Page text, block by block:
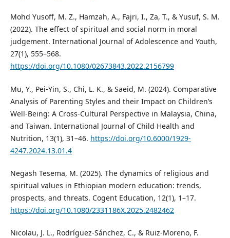
Mohd Yusoff, M. Z., Hamzah, A., Fajri, I., Za, T., & Yusuf, S. M.
(2022). The effect of spiritual and social norm in moral
judgement. International Journal of Adolescence and Youth,
27(1), 555–568.
https://doi.org/10.1080/02673843.2022.2156799
Mu, Y., Pei-Yin, S., Chi, L. K., & Saeid, M. (2024). Comparative
Analysis of Parenting Styles and their Impact on Children’s
Well-Being: A Cross-Cultural Perspective in Malaysia, China,
and Taiwan. International Journal of Child Health and
Nutrition, 13(1), 31–46. https://doi.org/10.6000/1929-
4247.2024.13.01.4
Negash Tesema, M. (2025). The dynamics of religious and
spiritual values in Ethiopian modern education: trends,
prospects, and threats. Cogent Education, 12(1), 1–17.
https://doi.org/10.1080/2331186X.2025.2482462
Nicolau, J. L., Rodríguez-Sánchez, C., & Ruiz-Moreno, F.